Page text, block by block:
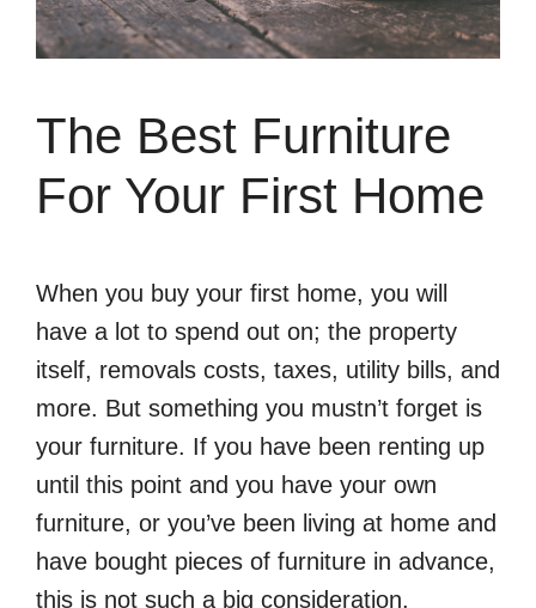
The Best Furniture
For Your First Home
When you buy your first home, you will
have a lot to spend out on; the property
itself, removals costs, taxes, utility bills, and
more. But something you mustn’t forget is
your furniture. If you have been renting up
until this point and you have your own
furniture, or you’ve been living at home and
have bought pieces of furniture in advance,
this is not such a big consideration.